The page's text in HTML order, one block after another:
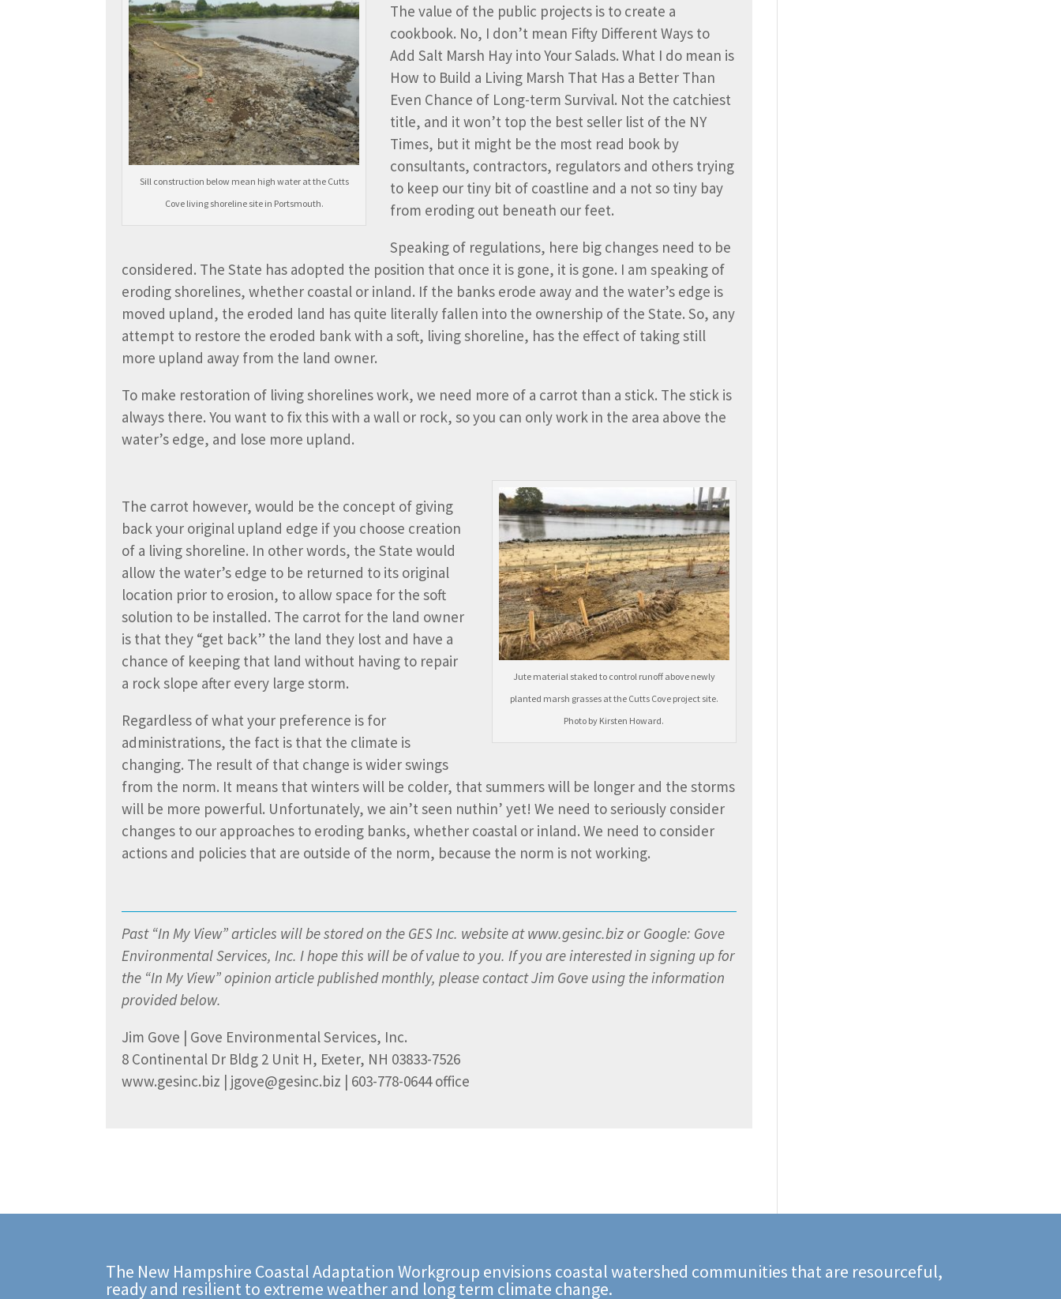
Sill construction below mean high water at the Cutts
Cove living shoreline site in Portsmouth.
The value of the public projects is to create a
cookbook. No, I don’t mean Fifty Different Ways to
Add Salt Marsh Hay into Your Salads. What I do mean is
How to Build a Living Marsh That Has a Better Than
Even Chance of Long-term Survival. Not the catchiest
title, and it won’t top the best seller list of the NY
Times, but it might be the most read book by
consultants, contractors, regulators and others trying
to keep our tiny bit of coastline and a not so tiny bay
from eroding out beneath our feet.
Speaking of regulations, here big changes need to be
considered. The State has adopted the position that once it is gone, it is gone. I am speaking of
eroding shorelines, whether coastal or inland. If the banks erode away and the water’s edge is
moved upland, the eroded land has quite literally fallen into the ownership of the State. So, any
attempt to restore the eroded bank with a soft, living shoreline, has the effect of taking still
more upland away from the land owner.
To make restoration of living shorelines work, we need more of a carrot than a stick. The stick is
always there. You want to fix this with a wall or rock, so you can only work in the area above the
water’s edge, and lose more upland.
Jute material staked to control runoff above newly
planted marsh grasses at the Cutts Cove project site.
Photo by Kirsten Howard.
The carrot however, would be the concept of giving
back your original upland edge if you choose creation
of a living shoreline. In other words, the State would
allow the water’s edge to be returned to its original
location prior to erosion, to allow space for the soft
solution to be installed. The carrot for the land owner
is that they “get back” the land they lost and have a
chance of keeping that land without having to repair
a rock slope after every large storm.
Regardless of what your preference is for
administrations, the fact is that the climate is
changing. The result of that change is wider swings
from the norm. It means that winters will be colder, that summers will be longer and the storms
will be more powerful. Unfortunately, we ain’t seen nuthin’ yet! We need to seriously consider
changes to our approaches to eroding banks, whether coastal or inland. We need to consider
actions and policies that are outside of the norm, because the norm is not working.
Past “In My View” articles will be stored on the GES Inc. website at www.gesinc.biz or Google: Gove
Environmental Services, Inc. I hope this will be of value to you. If you are interested in signing up for
the “In My View” opinion article published monthly, please contact Jim Gove using the information
provided below.
Jim Gove | Gove Environmental Services, Inc.
8 Continental Dr Bldg 2 Unit H, Exeter, NH 03833-7526
www.gesinc.biz | jgove@gesinc.biz | 603-778-0644 office
The New Hampshire Coastal Adaptation Workgroup envisions coastal watershed communities that are resourceful,
ready and resilient to extreme weather and long term climate change.